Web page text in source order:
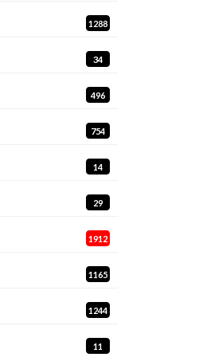
1288
34
496
754
14
29
1912
1165
1244
11